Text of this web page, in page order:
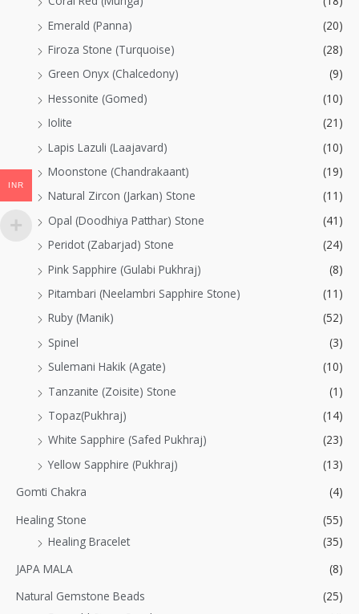
Emerald (Panna)
(20)
Firoza Stone (Turquoise)
(28)
Green Onyx (Chalcedony)
(9)
Hessonite (Gomed)
(10)
Iolite
(21)
Lapis Lazuli (Laajavard)
(10)
Moonstone (Chandrakaant)
(19)
Natural Zircon (Jarkan) Stone
(11)
Opal (Doodhiya Patthar) Stone
(41)
Peridot (Zabarjad) Stone
(24)
Pink Sapphire (Gulabi Pukhraj)
(8)
Pitambari (Neelambri Sapphire Stone)
(11)
Ruby (Manik)
(52)
Spinel
(3)
Sulemani Hakik (Agate)
(10)
Tanzanite (Zoisite) Stone
(1)
Topaz(Pukhraj)
(14)
White Sapphire (Safed Pukhraj)
(23)
Yellow Sapphire (Pukhraj)
(13)
Gomti Chakra
(4)
Healing Stone
(55)
Healing Bracelet
(35)
JAPA MALA
(8)
Natural Gemstone Beads
(25)
INR